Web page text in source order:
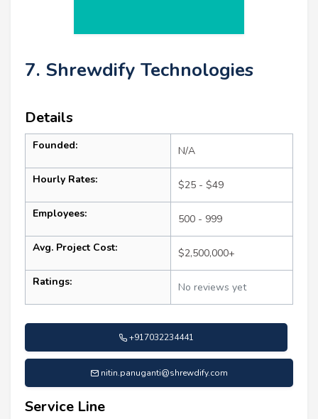
7. Shrewdify Technologies
Details
Founded: N/A
Hourly Rates: $25 - $49
Employees: 500 - 999
Avg. Project Cost: $2,500,000+
Ratings: No reviews yet
+917032234441
nitin.panuganti@shrewdify.com
Service Line